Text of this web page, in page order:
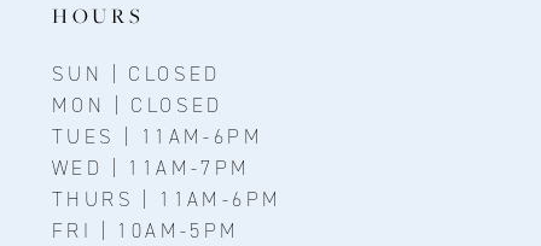
HOURS
SUN | CLOSED
MON | CLOSED
TUES | 11AM-6PM
WED | 11AM-7PM
THURS | 11AM-6PM
FRI | 10AM-5PM